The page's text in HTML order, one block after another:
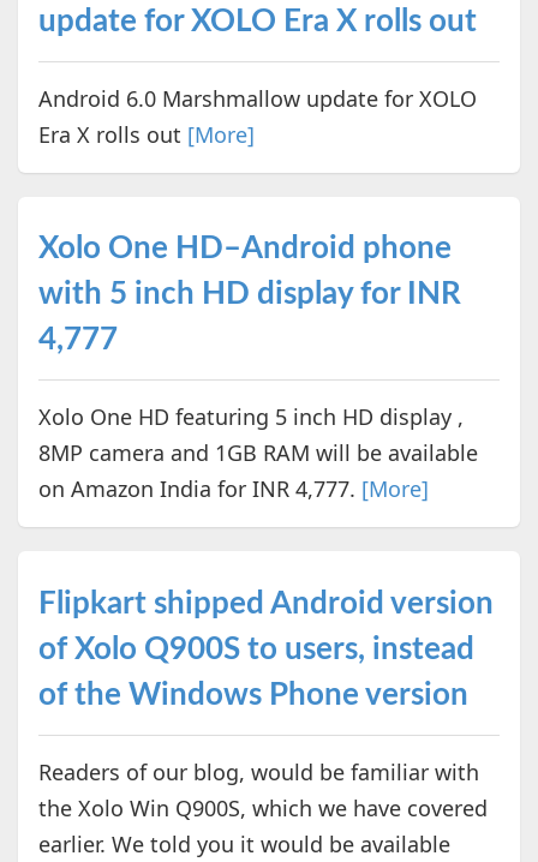
update for XOLO Era X rolls out
Android 6.0 Marshmallow update for XOLO
Era X rolls out [More]
Xolo One HD–Android phone
with 5 inch HD display for INR
4,777
Xolo One HD featuring 5 inch HD display ,
8MP camera and 1GB RAM will be available
on Amazon India for INR 4,777. [More]
Flipkart shipped Android version
of Xolo Q900S to users, instead
of the Windows Phone version
Readers of our blog, would be familiar with
the Xolo Win Q900S, which we have covered
earlier. We told you it would be available